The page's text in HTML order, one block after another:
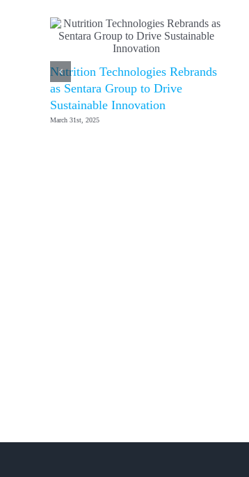
Nutrition Technologies Rebrands
as Sentara Group to Drive
Sustainable Innovation
March 31st, 2025